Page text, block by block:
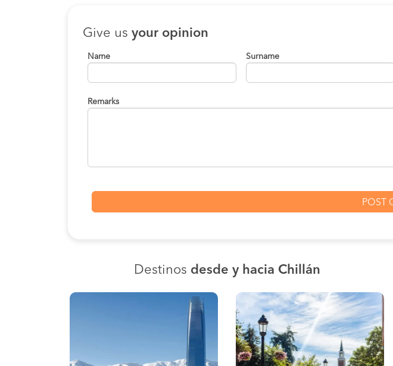
Give us your opinion
Name Surname
Remarks
Destinos desde y hacia Chillán